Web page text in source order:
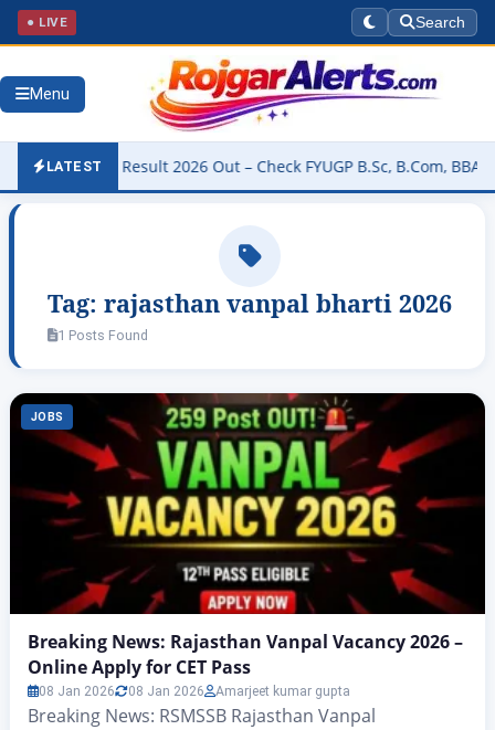
● LIVE Search
Menu
LATEST
University Result 2026 Out – Check FYUGP B.Sc, B.Com, BBA &
Tag: rajasthan vanpal bharti 2026
1 Posts Found
JOBS
Breaking News: Rajasthan Vanpal Vacancy 2026 –
Online Apply for CET Pass
08 Jan 2026 08 Jan 2026 Amarjeet kumar gupta
Breaking News: RSMSSB Rajasthan Vanpal